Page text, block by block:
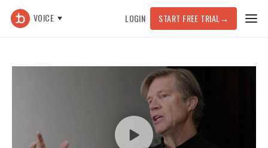
VOICE LOGIN START FREE TRIAL →